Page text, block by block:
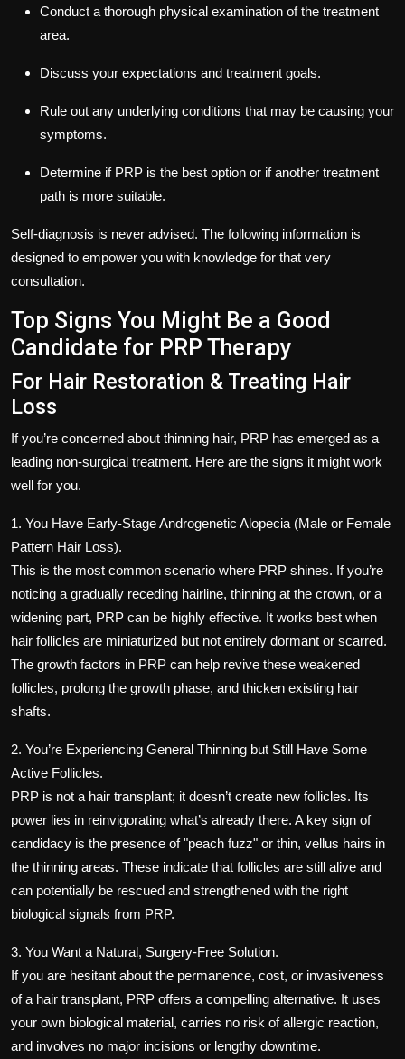
Conduct a thorough physical examination of the treatment
area.
Discuss your expectations and treatment goals.
Rule out any underlying conditions that may be causing your
symptoms.
Determine if PRP is the best option or if another treatment
path is more suitable.
Self-diagnosis is never advised. The following information is
designed to empower you with knowledge for that very
consultation.
Top Signs You Might Be a Good
Candidate for PRP Therapy
For Hair Restoration & Treating Hair
Loss
If you’re concerned about thinning hair, PRP has emerged as a
leading non-surgical treatment. Here are the signs it might work
well for you.
1. You Have Early-Stage Androgenetic Alopecia (Male or Female
Pattern Hair Loss).
This is the most common scenario where PRP shines. If you’re
noticing a gradually receding hairline, thinning at the crown, or a
widening part, PRP can be highly effective. It works best when
hair follicles are miniaturized but not entirely dormant or scarred.
The growth factors in PRP can help revive these weakened
follicles, prolong the growth phase, and thicken existing hair
shafts.
2. You’re Experiencing General Thinning but Still Have Some
Active Follicles.
PRP is not a hair transplant; it doesn’t create new follicles. Its
power lies in reinvigorating what’s already there. A key sign of
candidacy is the presence of "peach fuzz" or thin, vellus hairs in
the thinning areas. These indicate that follicles are still alive and
can potentially be rescued and strengthened with the right
biological signals from PRP.
3. You Want a Natural, Surgery-Free Solution.
If you are hesitant about the permanence, cost, or invasiveness
of a hair transplant, PRP offers a compelling alternative. It uses
your own biological material, carries no risk of allergic reaction,
and involves no major incisions or lengthy downtime.